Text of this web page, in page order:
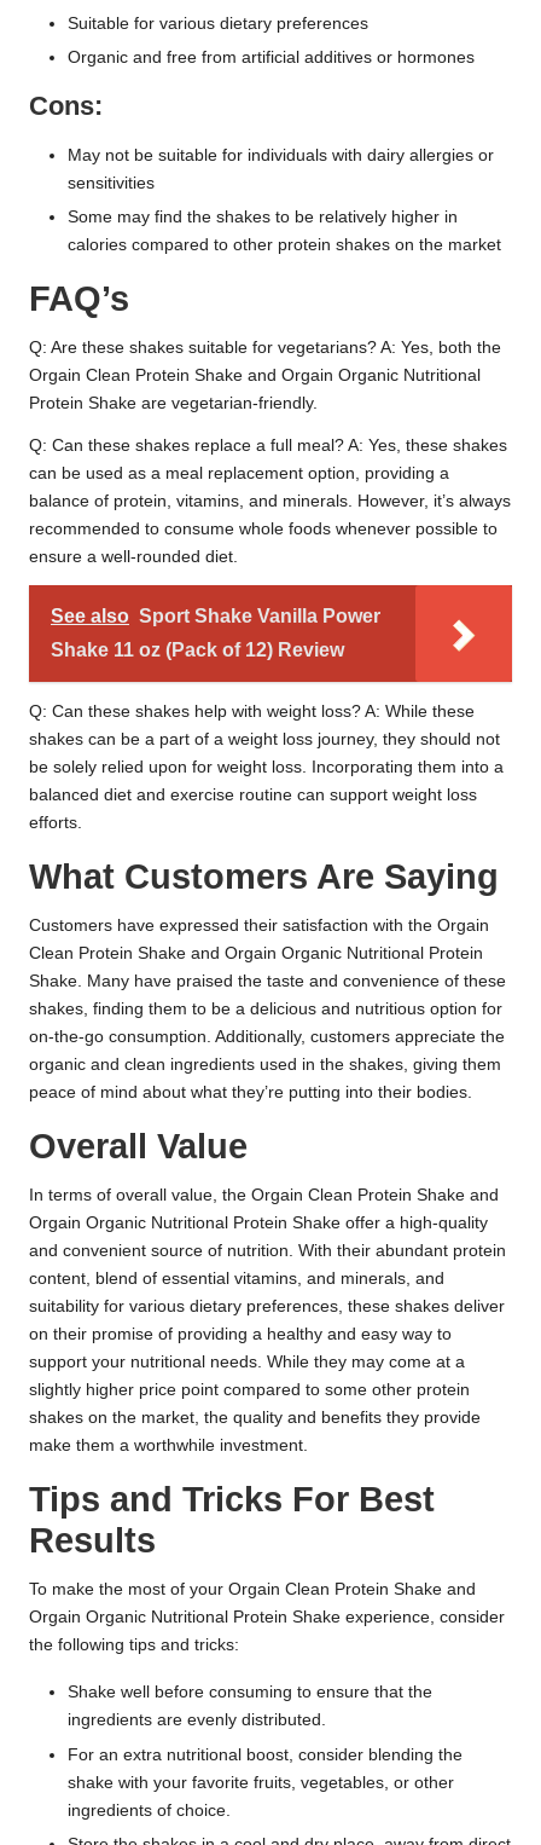
Suitable for various dietary preferences
Organic and free from artificial additives or hormones
Cons:
May not be suitable for individuals with dairy allergies or
sensitivities
Some may find the shakes to be relatively higher in
calories compared to other protein shakes on the market
FAQ’s
Q: Are these shakes suitable for vegetarians? A: Yes, both the
Orgain Clean Protein Shake and Orgain Organic Nutritional
Protein Shake are vegetarian-friendly.
Q: Can these shakes replace a full meal? A: Yes, these shakes
can be used as a meal replacement option, providing a
balance of protein, vitamins, and minerals. However, it’s always
recommended to consume whole foods whenever possible to
ensure a well-rounded diet.
See also Sport Shake Vanilla Power
Shake 11 oz (Pack of 12) Review
Q: Can these shakes help with weight loss? A: While these
shakes can be a part of a weight loss journey, they should not
be solely relied upon for weight loss. Incorporating them into a
balanced diet and exercise routine can support weight loss
efforts.
What Customers Are Saying
Customers have expressed their satisfaction with the Orgain
Clean Protein Shake and Orgain Organic Nutritional Protein
Shake. Many have praised the taste and convenience of these
shakes, finding them to be a delicious and nutritious option for
on-the-go consumption. Additionally, customers appreciate the
organic and clean ingredients used in the shakes, giving them
peace of mind about what they’re putting into their bodies.
Overall Value
In terms of overall value, the Orgain Clean Protein Shake and
Orgain Organic Nutritional Protein Shake offer a high-quality
and convenient source of nutrition. With their abundant protein
content, blend of essential vitamins, and minerals, and
suitability for various dietary preferences, these shakes deliver
on their promise of providing a healthy and easy way to
support your nutritional needs. While they may come at a
slightly higher price point compared to some other protein
shakes on the market, the quality and benefits they provide
make them a worthwhile investment.
Tips and Tricks For Best
Results
To make the most of your Orgain Clean Protein Shake and
Orgain Organic Nutritional Protein Shake experience, consider
the following tips and tricks:
Shake well before consuming to ensure that the
ingredients are evenly distributed.
For an extra nutritional boost, consider blending the
shake with your favorite fruits, vegetables, or other
ingredients of choice.